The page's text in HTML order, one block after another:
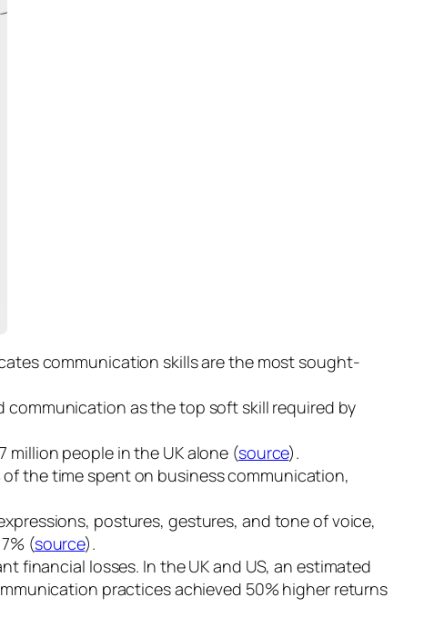
communication skills are the most sought-
communication as the top soft skill required by
people in the UK alone (source).
the time spent on business communication,
postures, gestures, and tone of voice,
(source).
financial losses. In the UK and US, an estimated
practices achieved 50% higher returns